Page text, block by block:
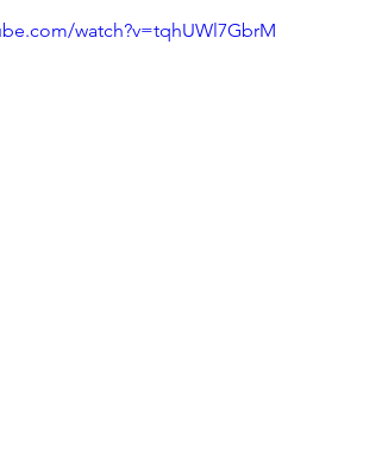
Squat Bench Press
watch?v=tqhUWl7GbrM